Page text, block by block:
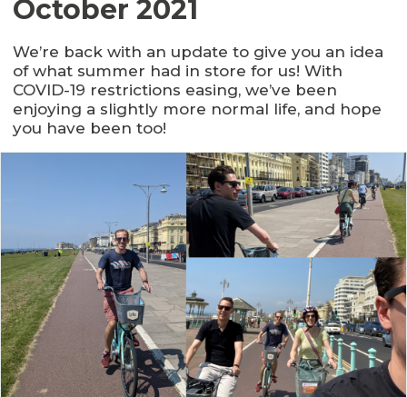
October 2021
We’re back with an update to give you an idea
of what summer had in store for us! With
COVID-19 restrictions easing, we’ve been
enjoying a slightly more normal life, and hope
you have been too!